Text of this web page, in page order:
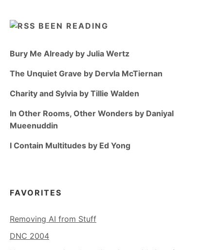
BEEN READING
Bury Me Already by Julia Wertz
The Unquiet Grave by Dervla McTiernan
Charity and Sylvia by Tillie Walden
In Other Rooms, Other Wonders by Daniyal
Mueenuddin
I Contain Multitudes by Ed Yong
FAVORITES
Removing AI from Stuff
DNC 2004